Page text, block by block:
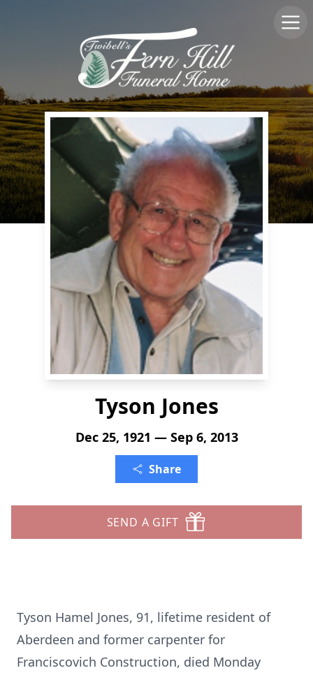
Tyson Jones
Dec 25, 1921 — Sep 6, 2013
Share
SEND A GIFT
Tyson Hamel Jones, 91, lifetime resident of
Aberdeen and former carpenter for
Franciscovich Construction, died Monday